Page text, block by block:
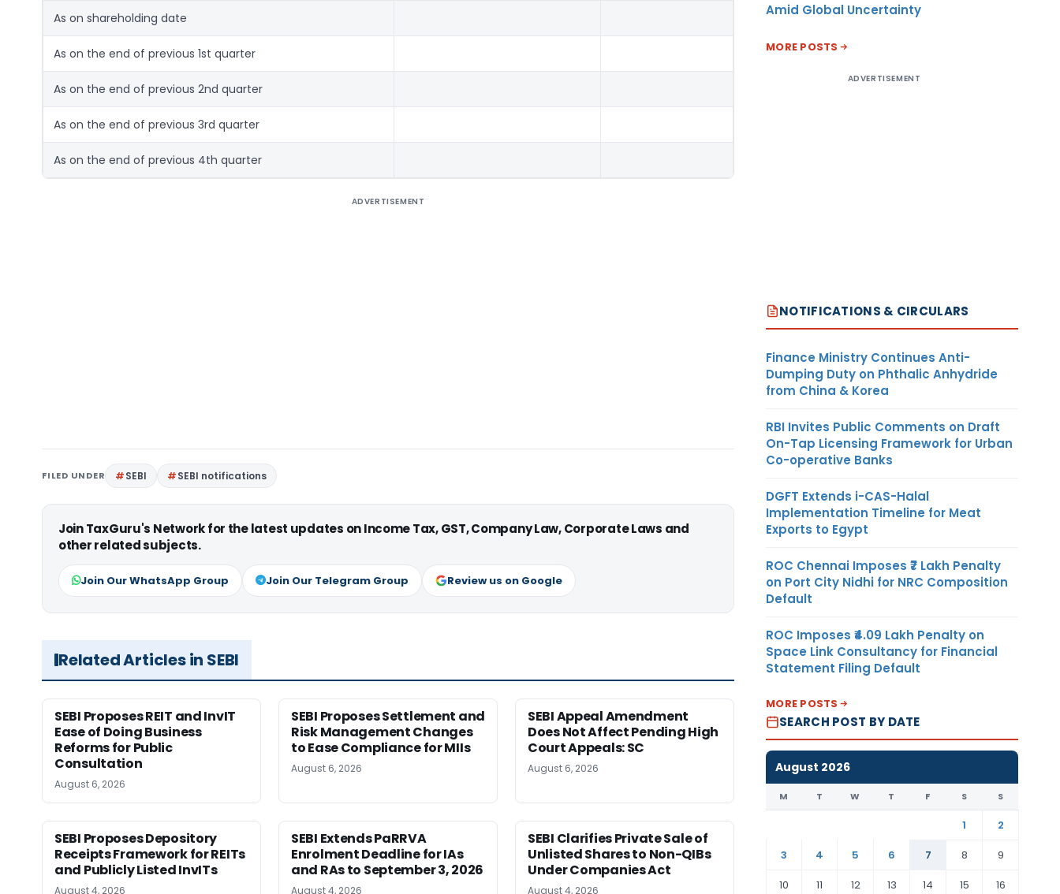
As on shareholding date
As on the end of previous 1st quarter
As on the end of previous 2nd quarter
As on the end of previous 3rd quarter
As on the end of previous 4th quarter
ADVERTISEMENT
FILED UNDER SEBI SEBI notifications
Join TaxGuru's Network for the latest updates on Income Tax, GST, Company Law, Corporate Laws and
other related subjects.
Join Our WhatsApp Group Join Our Telegram Group Review us on Google
Related Articles in SEBI
SEBI Proposes REIT and InvIT
Ease of Doing Business
Reforms for Public
Consultation
August 6, 2026
SEBI Proposes Settlement and
Risk Management Changes
to Ease Compliance for MIIs
August 6, 2026
SEBI Appeal Amendment
Does Not Affect Pending High
Court Appeals: SC
August 6, 2026
SEBI Proposes Depository
Receipts Framework for REITs
and Publicly Listed InvITs
August 4, 2026
SEBI Extends PaRRVA
Enrolment Deadline for IAs
and RAs to September 3, 2026
August 4, 2026
SEBI Clarifies Private Sale of
Unlisted Shares to Non-QIBs
Under Companies Act
August 4, 2026
Amid Global Uncertainty
MORE POSTS
ADVERTISEMENT
NOTIFICATIONS & CIRCULARS
Finance Ministry Continues Anti-
Dumping Duty on Phthalic Anhydride
from China & Korea
RBI Invites Public Comments on Draft
On-Tap Licensing Framework for Urban
Co-operative Banks
DGFT Extends i-CAS-Halal
Implementation Timeline for Meat
Exports to Egypt
ROC Chennai Imposes ₹7 Lakh Penalty
on Port City Nidhi for NRC Composition
Default
ROC Imposes ₹4.09 Lakh Penalty on
Space Link Consultancy for Financial
Statement Filing Default
MORE POSTS
SEARCH POST BY DATE
August 2026
M T W T F S S
1
2
3
4 5 6 7 8
9
10
11 12 13 14 15 16